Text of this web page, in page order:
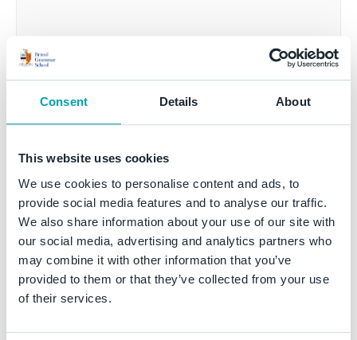
Consent Details About
This website uses cookies
We use cookies to personalise content and ads, to
provide social media features and to analyse our traffic.
We also share information about your use of our site with
our social media, advertising and analytics partners who
may combine it with other information that you’ve
provided to them or that they’ve collected from your use
of their services.
Date of birth *
Male Female
I'm considering entry to:
Reception
Year 1 or 2
Year 3
Year 5